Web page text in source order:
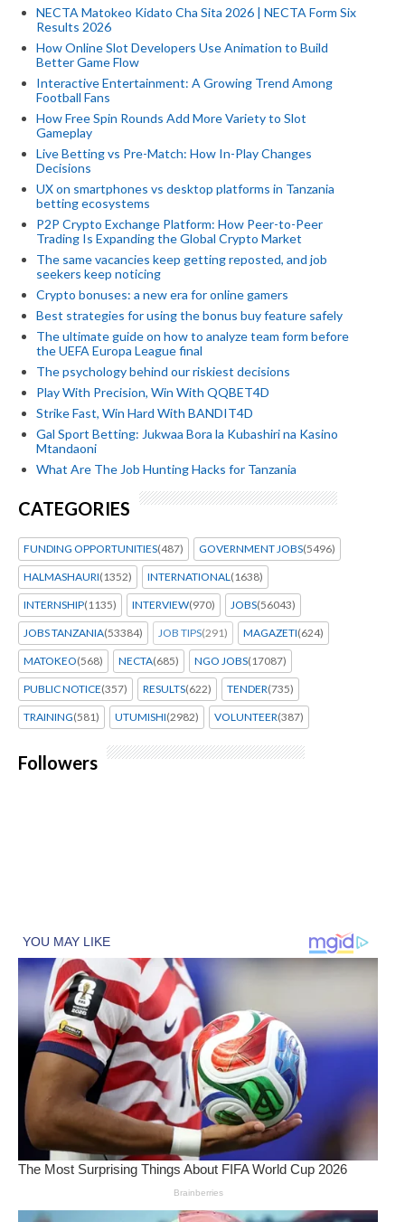
NECTA Matokeo Kidato Cha Sita 2026 | NECTA Form Six
Results 2026
How Online Slot Developers Use Animation to Build
Better Game Flow
Interactive Entertainment: A Growing Trend Among
Football Fans
How Free Spin Rounds Add More Variety to Slot
Gameplay
Live Betting vs Pre-Match: How In-Play Changes
Decisions
UX on smartphones vs desktop platforms in Tanzania
betting ecosystems
P2P Crypto Exchange Platform: How Peer-to-Peer
Trading Is Expanding the Global Crypto Market
The same vacancies keep getting reposted, and job
seekers keep noticing
Crypto bonuses: a new era for online gamers
Best strategies for using the bonus buy feature safely
The ultimate guide on how to analyze team form before
the UEFA Europa League final
The psychology behind our riskiest decisions
Play With Precision, Win With QQBET4D
Strike Fast, Win Hard With BANDIT4D
Gal Sport Betting: Jukwaa Bora la Kubashiri na Kasino
Mtandaoni
What Are The Job Hunting Hacks for Tanzania
CATEGORIES
FUNDING OPPORTUNITIES(487) GOVERNMENT JOBS(5496)
HALMASHAURI(1352) INTERNATIONAL(1638)
INTERNSHIP(1135) INTERVIEW(970) JOBS(56043)
JOBS TANZANIA(53384) JOB TIPS(291) MAGAZETI(624)
MATOKEO(568) NECTA(685) NGO JOBS(17087)
PUBLIC NOTICE(357) RESULTS(622) TENDER(735)
TRAINING(581) UTUMISHI(2982) VOLUNTEER(387)
Followers